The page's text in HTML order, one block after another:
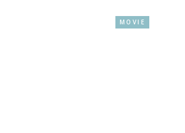
MOVIE